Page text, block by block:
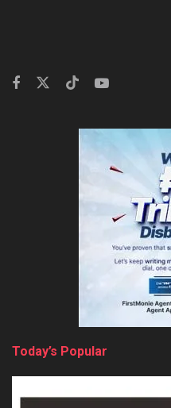
Today’s Popular